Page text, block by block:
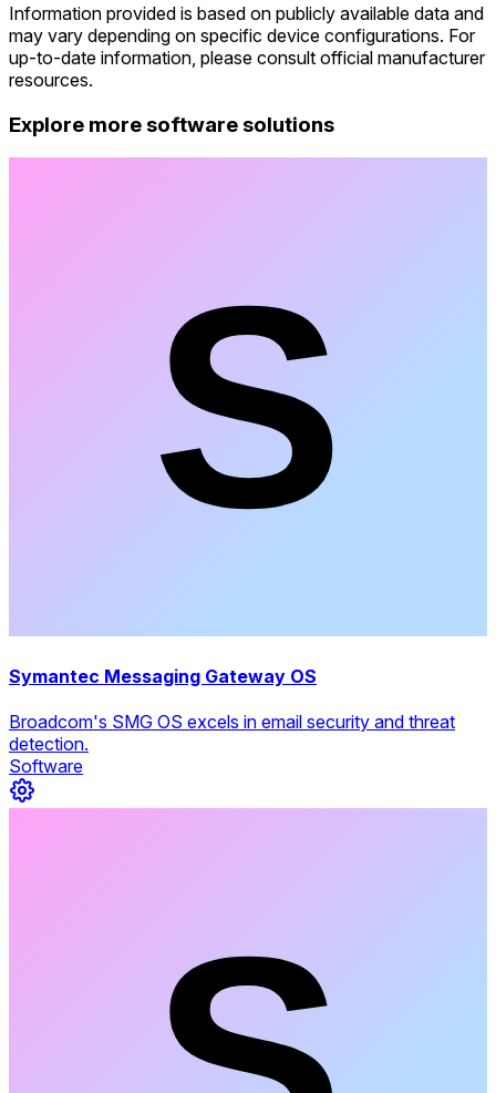
Information provided is based on publicly available data and
may vary depending on specific device configurations. For
up-to-date information, please consult official manufacturer
resources.
Explore more software solutions
Symantec Messaging Gateway OS
Broadcom's SMG OS excels in email security and threat
detection.
Software